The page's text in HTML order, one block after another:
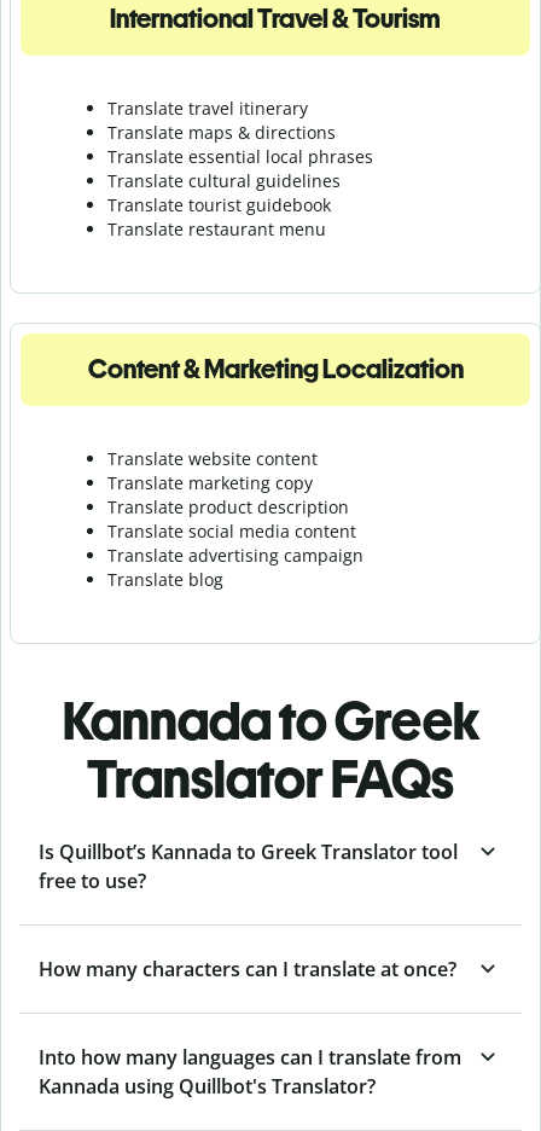
International Travel & Tourism
Translate travel itinerary
Translate maps & directions
Translate essential local phrases
Translate cultural guidelines
Translate tourist guidebook
Translate restaurant menu
Content & Marketing Localization
Translate website content
Translate marketing copy
Translate product description
Translate social media content
Translate advertising campaign
Translate blog
Kannada to Greek
Translator FAQs
Is Quillbot’s Kannada to Greek Translator tool
free to use?
How many characters can I translate at once?
Into how many languages can I translate from
Kannada using Quillbot's Translator?